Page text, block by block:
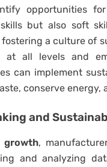
opportunities
but also soft
a culture of
at all levels and
can implement
conserve
and
growth,
and analyzing